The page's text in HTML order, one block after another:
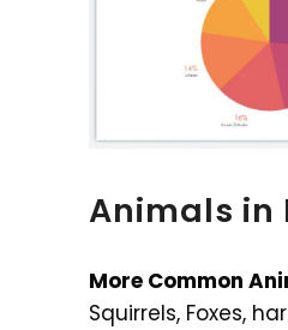
Animals in
More Common
Squirrels, Foxes,